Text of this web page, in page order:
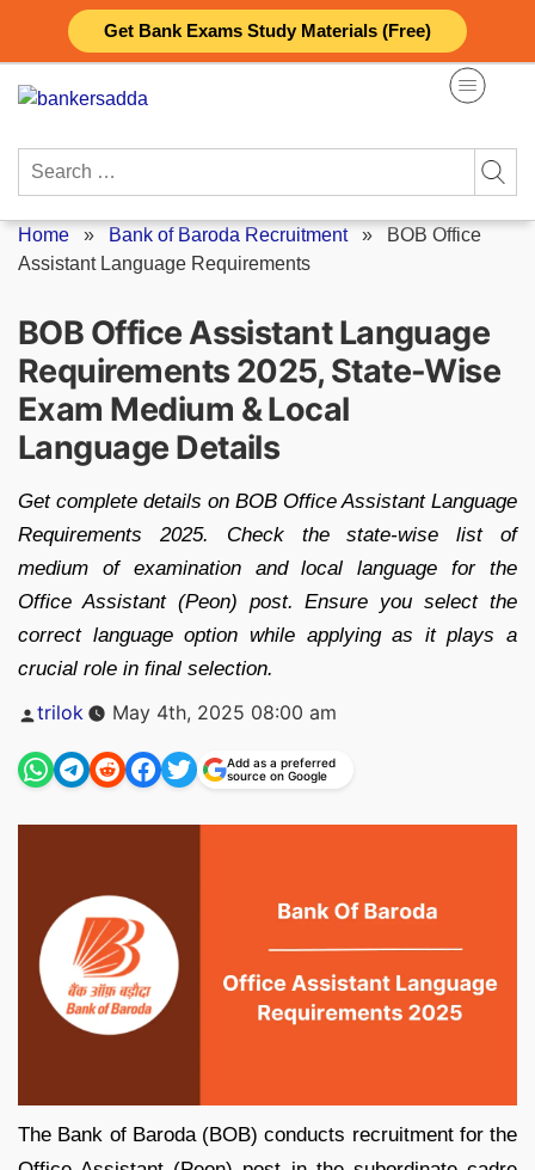
Get Bank Exams Study Materials (Free)
content
Search
Home » Bank of Baroda Recruitment» BOB Office
Assistant Language Requirements
BOB Office Assistant Language
Requirements 2025, State-Wise
Exam Medium & Local
Language Details
Get complete details on BOB Office Assistant Language
Requirements 2025. Check the state-wise list of
medium of examination and local language for the
Office Assistant (Peon) post. Ensure you select the
correct language option while applying as it plays a
crucial role in final selection.
Posted
trilok May 4th, 2025 08:00 am
Add as a preferred
source on Google
The Bank of Baroda (BOB) conducts recruitment for the